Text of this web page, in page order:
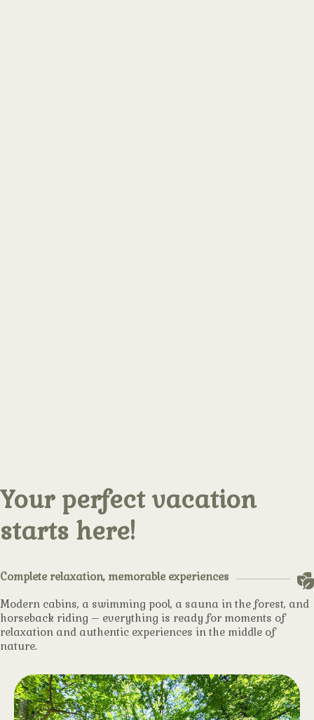
Your perfect vacation
starts here!
Complete relaxation, memorable experiences
Modern cabins, a swimming pool, a sauna in the forest, and
horseback riding – everything is ready for moments of
relaxation and authentic experiences in the middle of
nature.